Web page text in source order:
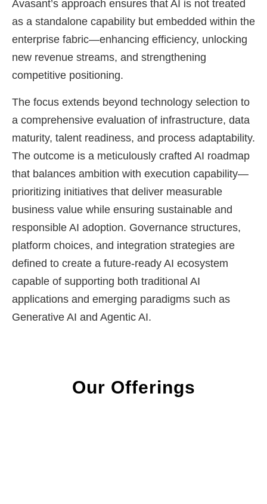
Avasant’s approach ensures that AI is not treated
as a standalone capability but embedded within the
enterprise fabric—enhancing efficiency, unlocking
new revenue streams, and strengthening
competitive positioning.
The focus extends beyond technology selection to
a comprehensive evaluation of infrastructure, data
maturity, talent readiness, and process adaptability.
The outcome is a meticulously crafted AI roadmap
that balances ambition with execution capability—
prioritizing initiatives that deliver measurable
business value while ensuring sustainable and
responsible AI adoption. Governance structures,
platform choices, and integration strategies are
defined to create a future-ready AI ecosystem
capable of supporting both traditional AI
applications and emerging paradigms such as
Generative AI and Agentic AI.
Our Offerings